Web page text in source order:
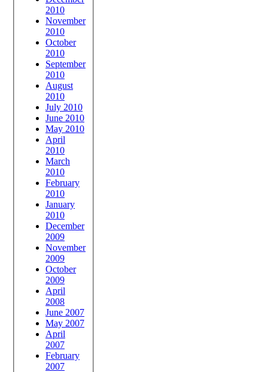
2010
November
2010
October
2010
September
2010
August
2010
July 2010
June 2010
May 2010
April
2010
March
2010
February
2010
January
2010
December
2009
November
2009
October
2009
April
2008
June 2007
May 2007
April
2007
February
2007